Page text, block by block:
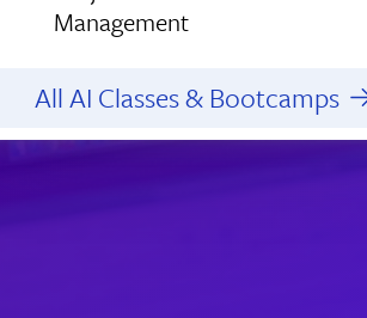
Management
All AI Classes & Bootcamps